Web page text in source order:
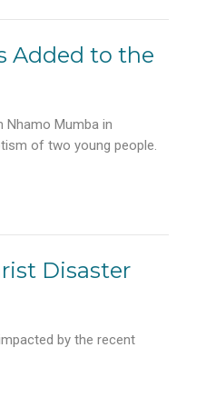
Added to the
Nhamo Mumba in
of two young people.
Disaster
by the recent